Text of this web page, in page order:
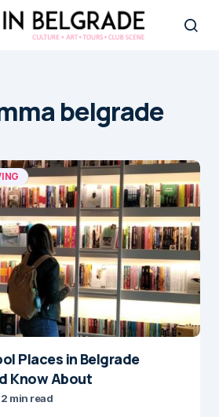
belgrade
Places in Belgrade
Know About
2 min read